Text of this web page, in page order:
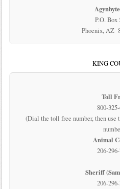
P.O. Box
Phoenix, AZ
KING
Toll
800-
(Dial the toll free number, then
Animal
206-
Sheriff
206-